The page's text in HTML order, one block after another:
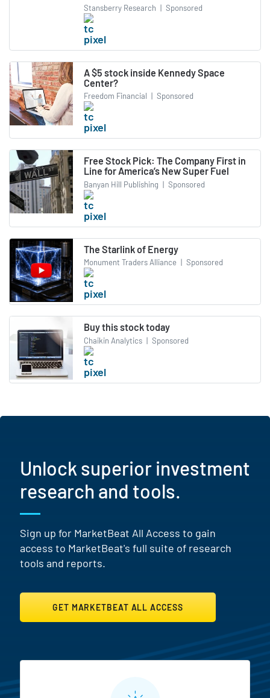
Stansberry Research | Sponsored
A $5 stock inside Kennedy Space
Center?
Freedom Financial | Sponsored
Free Stock Pick: The Company First in
Line for America’s New Super Fuel
Banyan Hill Publishing | Sponsored
The Starlink of Energy
Monument Traders Alliance | Sponsored
Buy this stock today
Chaikin Analytics | Sponsored
Unlock superior investment
research and tools.
Sign up for MarketBeat All Access to gain
access to MarketBeat's full suite of research
tools and reports.
GET MARKETBEAT ALL ACCESS
MarketBeat All Access